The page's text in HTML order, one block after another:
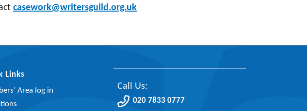
casework@writersguild.org.uk
Links
Area log in
Call Us:
020 7833 0777